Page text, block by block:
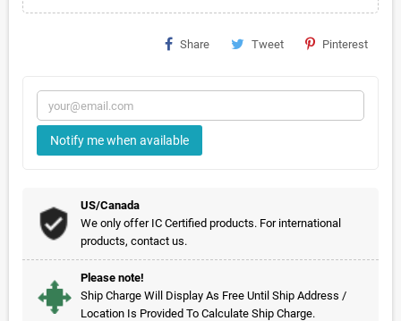
Share Tweet Pinterest
Notify me when available
US/Canada
We only offer IC Certified products. For international
products, contact us.
Please note!
Ship Charge Will Display As Free Until Ship Address /
Location Is Provided To Calculate Ship Charge.